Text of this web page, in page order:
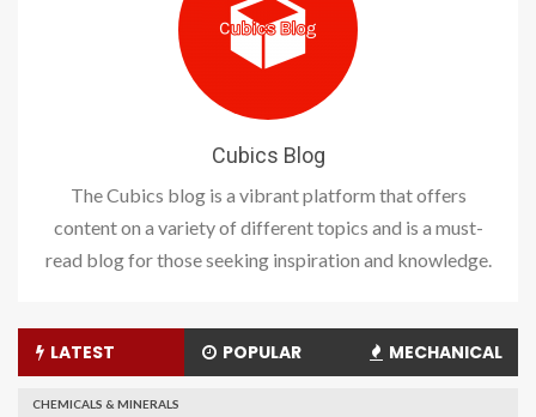
Cubics Blog
The Cubics blog is a vibrant platform that offers
content on a variety of different topics and is a must-
read blog for those seeking inspiration and knowledge.
LATEST POPULAR MECHANICAL
CHEMICALS & MINERALS